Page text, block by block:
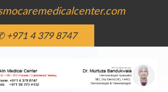
+971 4 379 8747